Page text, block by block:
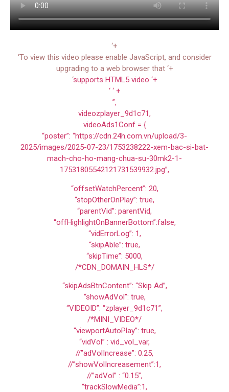
‘+
‘To view this video please enable JavaScript, and consider
upgrading to a web browser that ‘+
‘supports HTML5 video ‘+
‘ ‘ +
”,
videozplayer_9d1c71,
videoAds1Conf = {
“poster”: “https://cdn.24h.com.vn/upload/3-
2025/images/2025-07-23/1753238222-xem-bac-si-bat-
mach-cho-ho-mang-chua-su-30mk2-1-
17531805542121731539932.jpg”,
“offsetWatchPercent”: 20,
“stopOtherOnPlay”: true,
“parentVid”: parentVid,
“offHighlightOnBannerBottom”:false,
“vidErrorLog”: 1,
“skipAble”: true,
“skipTime”: 5000,
/*CDN_DOMAIN_HLS*/
“skipAdsBtnContent”: “Skip Ad”,
“showAdVol”: true,
“VIDEOID”: “zplayer_9d1c71”,
/*MINI_VIDEO*/
“viewportAutoPlay”: true,
“vidVol” : vid_vol_var,
//”adVolIncrease”: 0.25,
//”showVolIncreasement”:1,
//”adVol” : “0.15”,
“trackSlowMedia”:1,